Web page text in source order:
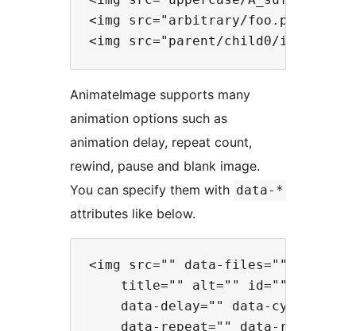
<img src="arbitrary/foo.png"
AnimateImage supports many
animation options such as
animation delay, repeat count,
rewind, pause and blank image.
You can specify them with data-*
attributes like below.
<img src="" data-files=""
title="" alt="" id=""
data-delay="" data-
    data-repeat="" data-rewind=""